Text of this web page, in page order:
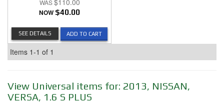
$110.00
NOW $40.00
ADD TO CART
SEE DETAILS
Items 1-1 of 1
View Universal items for: 2013, NISSAN,
VERSA, 1.6 S PLUS